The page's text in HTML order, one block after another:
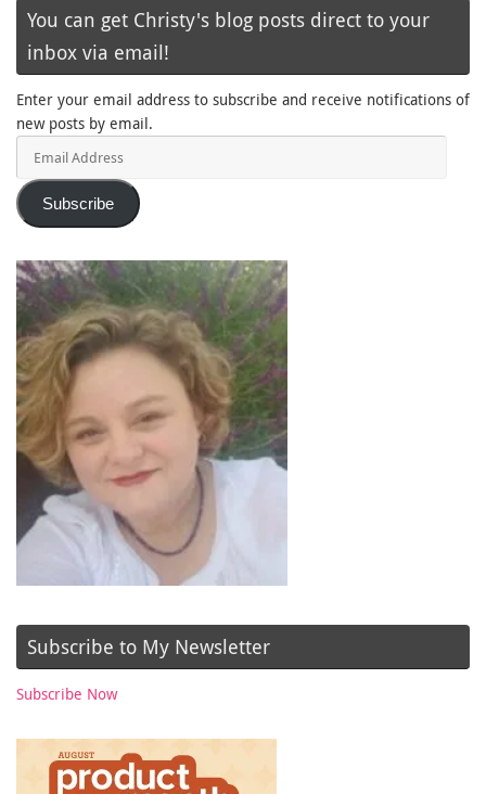
You can get Christy's blog posts direct to your
inbox via email!
Enter your email address to subscribe and receive notifications of
new posts by email.
Subscribe
Subscribe to My Newsletter
Subscribe Now